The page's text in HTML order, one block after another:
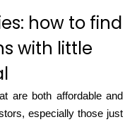
terms
how to find
with little
are both affordable and
especially those just